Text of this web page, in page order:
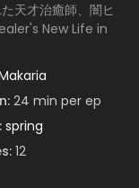
天才治癒師、闇ヒ
New Life in
24 min per ep
spring
12